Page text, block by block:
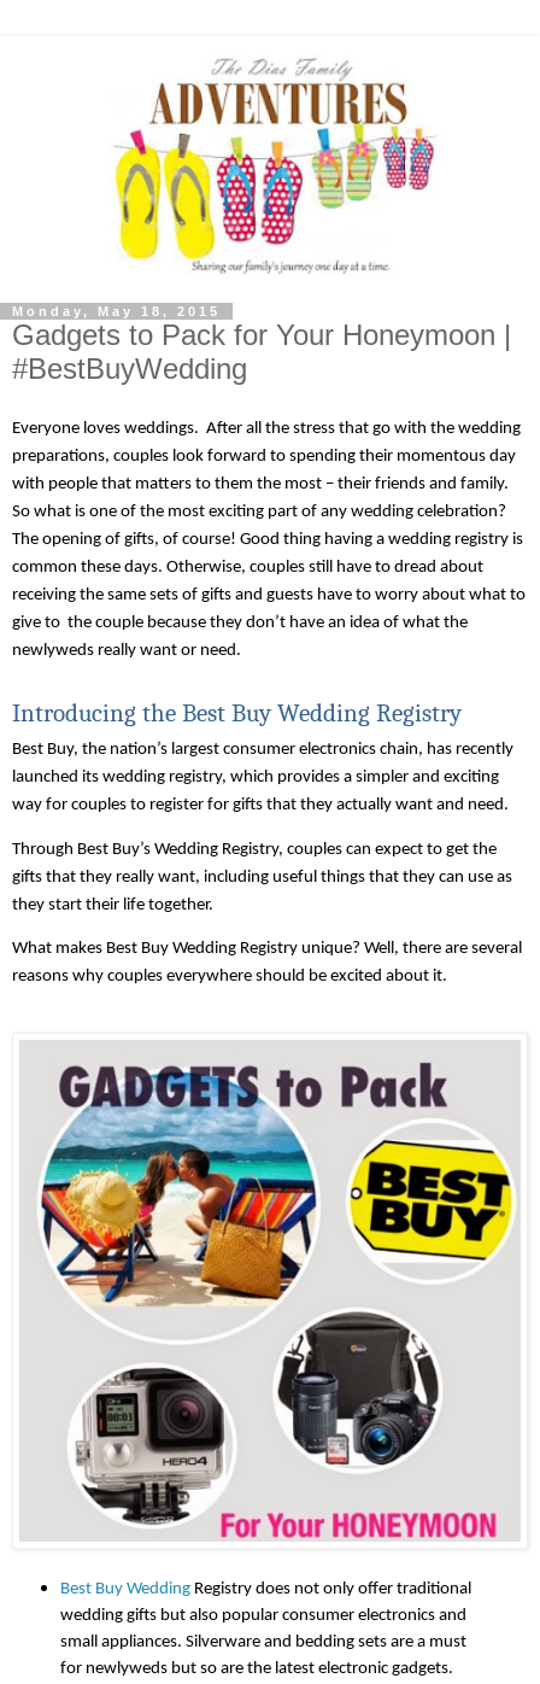
Monday, May 18, 2015
Gadgets to Pack for Your Honeymoon |
#BestBuyWedding
Everyone loves weddings.  After all the stress that go with the wedding
preparations, couples look forward to spending their momentous day
with people that matters to them the most – their friends and family.
So what is one of the most exciting part of any wedding celebration?
The opening of gifts, of course! Good thing having a wedding registry is
common these days. Otherwise, couples still have to dread about
receiving the same sets of gifts and guests have to worry about what to
give to  the couple because they don’t have an idea of what the
newlyweds really want or need.
Introducing the Best Buy Wedding Registry
Best Buy, the nation’s largest consumer electronics chain, has recently
launched its wedding registry, which provides a simpler and exciting
way for couples to register for gifts that they actually want and need.
Through Best Buy’s Wedding Registry, couples can expect to get the
gifts that they really want, including useful things that they can use as
they start their life together.
What makes Best Buy Wedding Registry unique? Well, there are several
reasons why couples everywhere should be excited about it.
Best Buy Wedding Registry does not only offer traditional
wedding gifts but also popular consumer electronics and
small appliances. Silverware and bedding sets are a must
for newlyweds but so are the latest electronic gadgets.